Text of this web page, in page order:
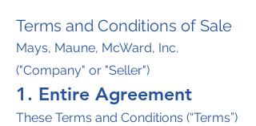
Terms and Conditions of Sale
Mays, Maune, McWard, Inc.
("Company" or "Seller")
1. Entire Agreement
These Terms and Conditions (“Terms”)